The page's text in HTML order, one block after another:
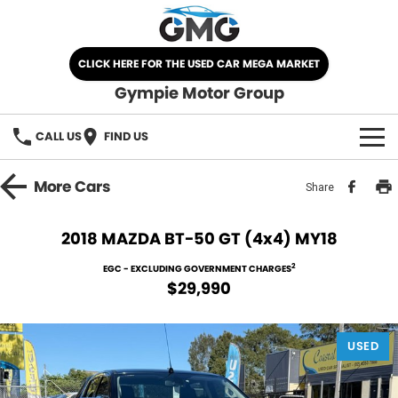
CLICK HERE FOR THE USED CAR MEGA MARKET
Gympie Motor Group
CALL US FIND US
HOME
Nissan
Kia
Demo Cars
Used Cars
SELL YOUR CAR
SERVICE
MoreCars Share
2018 MAZDA BT-50 GT (4x4) MY18
EGC - EXCLUDING GOVERNMENT CHARGES2
$29,990
USED